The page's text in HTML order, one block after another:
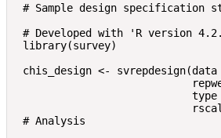
# Sample design specification
# Developed with 'R version
library(survey)
chis_design <-
# Analysis